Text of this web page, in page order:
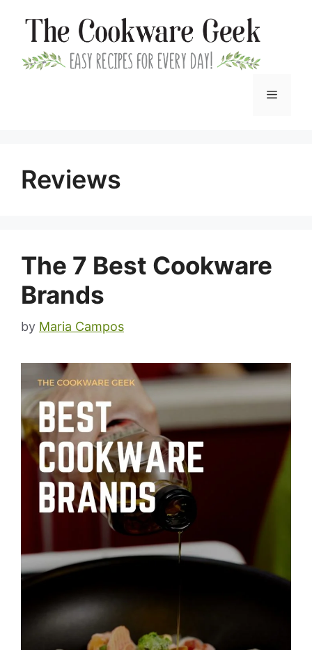
content
Menu
Reviews
The 7 Best Cookware
Brands
by Maria Campos